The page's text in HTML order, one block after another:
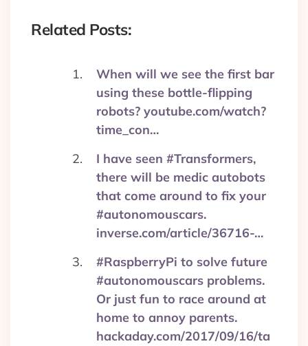
Related Posts:
When will we see the first bar
using these bottle-flipping
robots? youtube.com/watch?
time_con…
I have seen #Transformers,
there will be medic autobots
that come around to fix your
#autonomouscars.
inverse.com/article/36716-…
#RaspberryPi to solve future
#autonomouscars problems.
Or just fun to race around at
home to annoy parents.
hackaday.com/2017/09/16/ta